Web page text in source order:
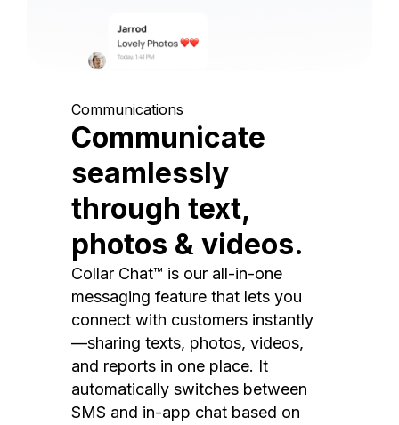
Communications
Communicate
seamlessly
through text,
photos & videos.
Collar Chat™ is our all-in-one
messaging feature that lets you
connect with customers instantly
—sharing texts, photos, videos,
and reports in one place. It
automatically switches between
SMS and in-app chat based on